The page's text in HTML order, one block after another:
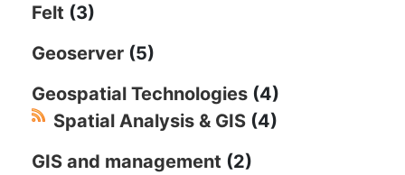
Felt (3)
Geoserver (5)
Geospatial Technologies (4)
Spatial Analysis & GIS (4)
GIS and management (2)